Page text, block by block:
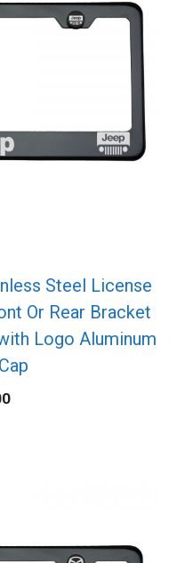
Steel License
Or Rear Bracket
Logo Aluminum